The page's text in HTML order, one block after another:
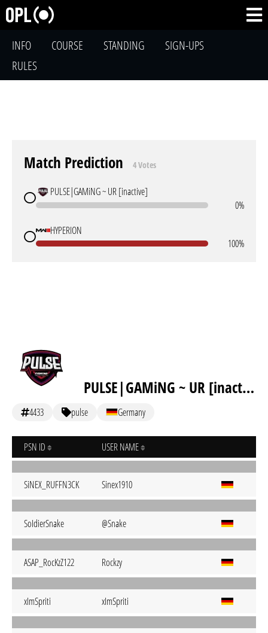
INFO COURSE STANDING
SIGN-UPS
RULES
Match Prediction 4 Votes
PULSE|GAMiNG ~ UR [inactive]
0%
HYPERION
100%
PULSE|GAMiNG ~ UR [inactive]
4433 pulse Germany
PSN ID USER NAME
SiNEX_RUFFN3CK Sinex1910
SoIdierSnake @Snake
ASAP_RocKzZ122 Rockzy
xImSpriti xImSpriti